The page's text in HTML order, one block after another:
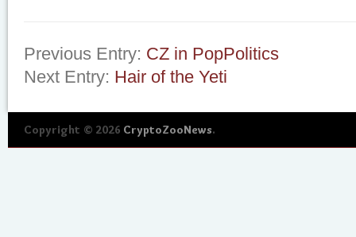
Previous Entry: CZ in PopPolitics
Next Entry: Hair of the Yeti
Copyright © 2026 CryptoZooNews.